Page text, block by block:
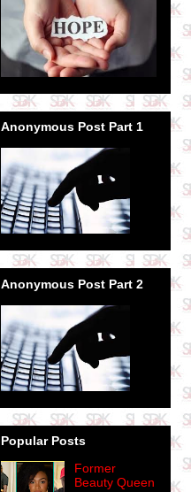
Anonymous Post Part 1
Anonymous Post Part 2
Popular Posts
Former
Beauty Queen